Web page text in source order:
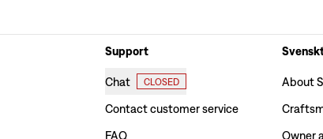
Support
Chat CLOSED
Contact customer service
FAQ
About
Owner